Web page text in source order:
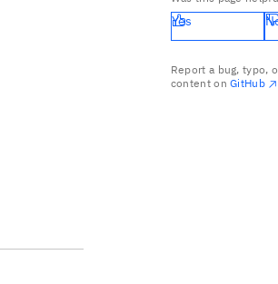
Yes
Report a bug, typo,
content onGitHub